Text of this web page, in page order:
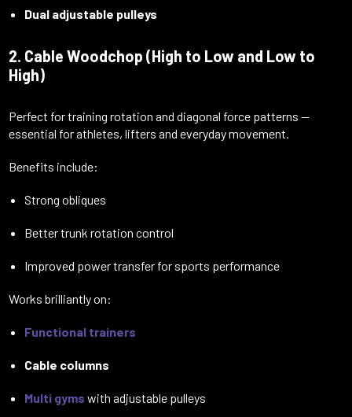
Dual adjustable pulleys
2. Cable Woodchop (High to Low and Low to
High)
Perfect for training rotation and diagonal force patterns —
essential for athletes, lifters and everyday movement.
Benefits include:
Strong obliques
Better trunk rotation control
Improved power transfer for sports performance
Works brilliantly on:
Functional trainers
Cable columns
Multi gyms with adjustable pulleys